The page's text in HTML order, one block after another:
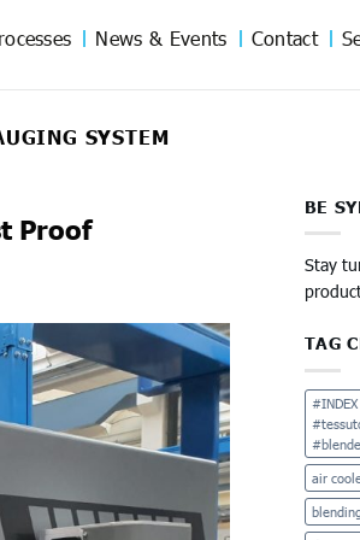
News & Events Contact
SYSTEM
Proof
BE
Stay
TAG
air